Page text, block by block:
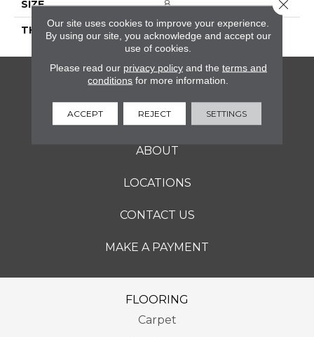
SIZE 8
THICKNESS 45793
FLOORING
SERVICES
ABOUT
LOCATIONS
CONTACT US
MAKE A PAYMENT
FLOORING
Carpet
Our site uses cookies to improve your experience.
By using our site, you acknowledge and accept our
use of cookies.
Please read our privacy policyand the terms and
conditions for more information.
ACCEPT REJECT SETTINGS